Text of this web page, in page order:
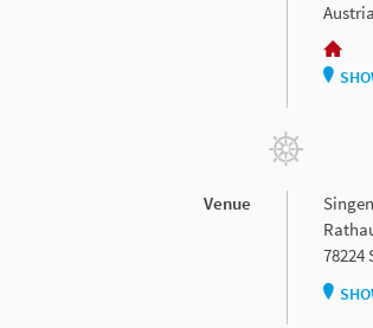
Austria
Venue
78224